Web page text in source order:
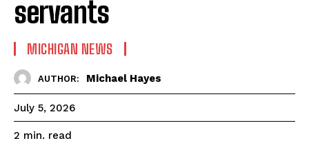
servants
MICHIGAN NEWS
AUTHOR: Michael Hayes
July 5, 2026
2 min. read